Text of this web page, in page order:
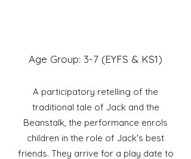
Age Group: 3-7 (EYFS & KS1)
A participatory retelling of the
traditional tale of Jack and the
Beanstalk, the performance enrols
children in the role of Jack's best
friends. They arrive for a play date to